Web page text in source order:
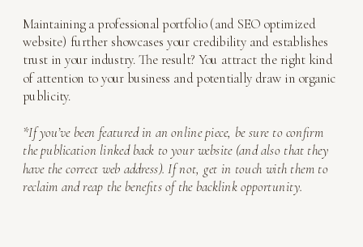
Maintaining a professional portfolio (and SEO optimized
website) further showcases your credibility and establishes
trust in your industry. The result? You attract the right kind
of attention to your business and potentially draw in organic
publicity.
*If you’ve been featured in an online piece, be sure to confirm
the publication linked back to your website (and also that they
have the correct web address). If not, get in touch with them to
reclaim and reap the benefits of the backlink opportunity.